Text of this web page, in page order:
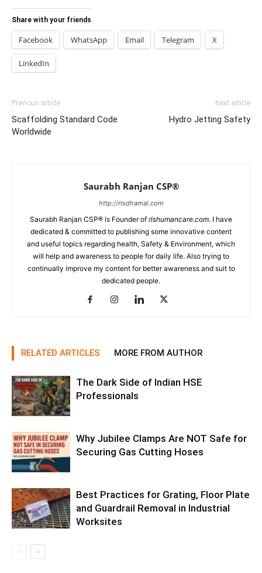
Share with your friends
Facebook WhatsApp Email Telegram X
LinkedIn
Previous article
Scaffolding Standard Code
Worldwide
Next article
Hydro Jetting Safety
Saurabh Ranjan CSP®
http://rlsdhamal.com
Saurabh Ranjan CSP® is Founder of rlshumancare.com. I have
dedicated & committed to publishing some innovative content
and useful topics regarding health, Safety & Environment, which
will help and awareness to people for daily life. Also trying to
continually improve my content for better awareness and suit to
dedicated people.
RELATED ARTICLES MORE FROM AUTHOR
The Dark Side of Indian HSE
Professionals
Why Jubilee Clamps Are NOT Safe for
Securing Gas Cutting Hoses
Best Practices for Grating, Floor Plate
and Guardrail Removal in Industrial
Worksites